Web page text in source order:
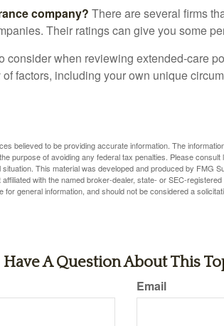
company? There are several firms
Their ratings can give you some
consider when reviewing extended-care
factors, including your own unique
believed to be providing accurate information. The
purpose of avoiding any federal tax penalties. Please
This material was developed and produced by FMG
with the named broker-dealer, state- or SEC-
general information, and should not be considered a
Have A Question About This
Email